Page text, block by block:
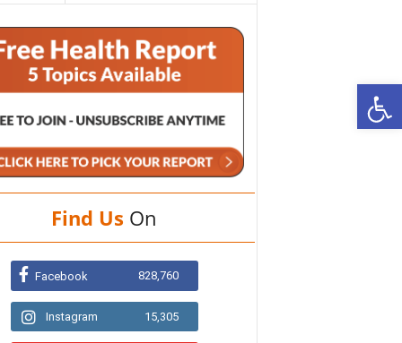
Find Us On
Facebook 828,760
Instagram 15,305